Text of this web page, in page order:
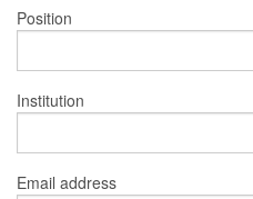
Position
Institution
Email address